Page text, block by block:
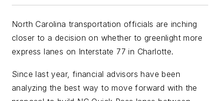
North Carolina transportation officials are inching
closer to a decision on whether to greenlight more
express lanes on Interstate 77 in Charlotte.
Since last year, financial advisors have been
analyzing the best way to move forward with the